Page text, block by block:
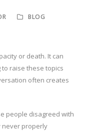
BLOG
or death. It can
raise these topics
often creates
people disagreed with
never properly